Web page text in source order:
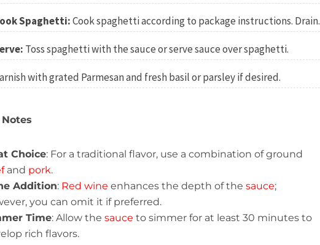
Spaghetti:Cook spaghetti according to package instructions. Drain.
Toss spaghetti with the sauce or serve sauce over spaghetti.
with grated Parmesan and fresh basil or parsley if desired.
Choice: For a traditional flavor, use a combination of ground
and pork.
Addition: Red wine enhances the depth of the sauce;
you can omit it if preferred.
Time: Allow the sauce to simmer for at least 30 minutes to
rich flavors.